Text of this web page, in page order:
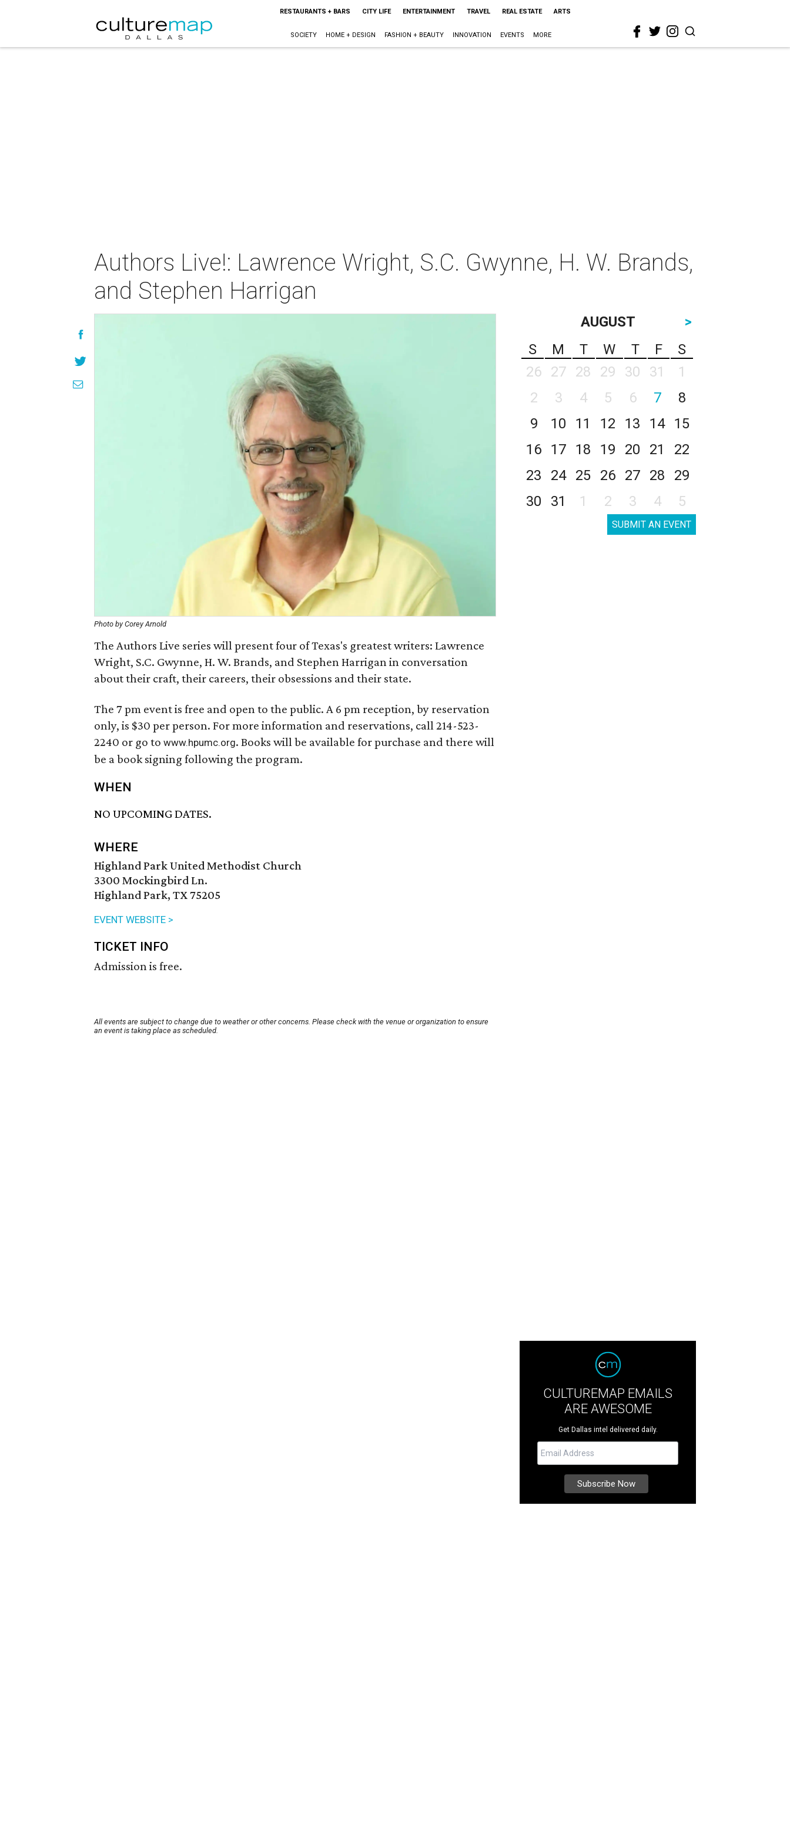
RESTAURANTS + BARS CITY LIFE ENTERTAINMENT TRAVEL REAL ESTATE ARTS
SOCIETY HOME + DESIGN FASHION + BEAUTY INNOVATION EVENTS MORE
Authors Live!: Lawrence Wright, S.C. Gwynne, H. W. Brands,
and Stephen Harrigan
Photo by Corey Arnold
The Authors Live series will present four of Texas's greatest writers: Lawrence
Wright, S.C. Gwynne, H. W. Brands, and Stephen Harrigan in conversation
about their craft, their careers, their obsessions and their state.
The 7 pm event is free and open to the public. A 6 pm reception, by reservation
only, is $30 per person. For more information and reservations, call 214-523-
2240 or go to www.hpumc.org. Books will be available for purchase and there will
be a book signing following the program.
WHEN
NO UPCOMING DATES.
WHERE
Highland Park United Methodist Church
3300 Mockingbird Ln.
Highland Park, TX 75205
EVENT WEBSITE >
TICKET INFO
Admission is free.
All events are subject to change due to weather or other concerns. Please check with the venue or organization to ensure
an event is taking place as scheduled.
AUGUST
>
S
M T W T F
S
26
27 28 29 30 31
1
2
3 4 5 6 7
8
9
10 11 12 13 14
15
16
17 18 19 20 21
22
23
24 25 26 27 28
29
30
31 1 2 3 4 5
SUBMIT AN EVENT
CULTUREMAP EMAILS
ARE AWESOME
Get Dallas intel delivered daily.